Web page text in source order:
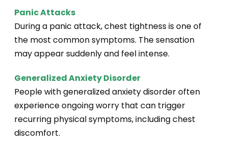
Panic Attacks
During a panic attack, chest tightness is one of
the most common symptoms. The sensation
may appear suddenly and feel intense.
Generalized Anxiety Disorder
People with generalized anxiety disorder often
experience ongoing worry that can trigger
recurring physical symptoms, including chest
discomfort.